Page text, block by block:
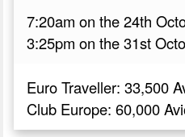
7:20am on the 24th
3:25pm on the 31st
Euro Traveller: 33,500
Club Europe: 60,000